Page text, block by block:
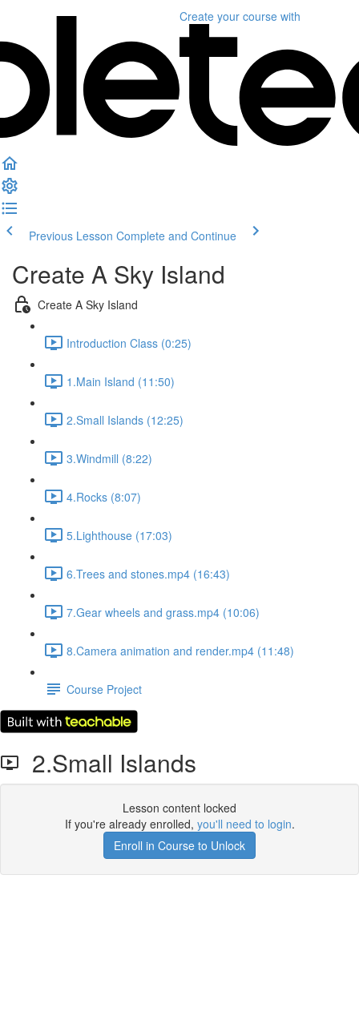
Create your course with
Previous Lesson Complete and Continue
Create A Sky Island
Create A Sky Island
Introduction Class (0:25)
1.Main Island (11:50)
2.Small Islands (12:25)
3.Windmill (8:22)
4.Rocks (8:07)
5.Lighthouse (17:03)
6.Trees and stones.mp4 (16:43)
7.Gear wheels and grass.mp4 (10:06)
8.Camera animation and render.mp4 (11:48)
Course Project
2.Small Islands
Lesson content locked
If you're already enrolled, you'll need to login.
Enroll in Course to Unlock